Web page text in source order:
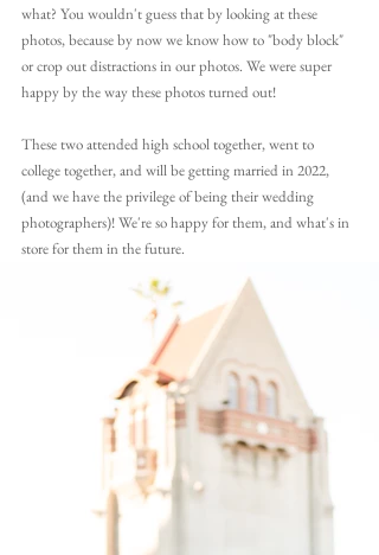
what? You wouldn't guess that by looking at these
photos, because by now we know how to "body block"
or crop out distractions in our photos. We were super
happy by the way these photos turned out!
These two attended high school together, went to
college together, and will be getting married in 2022,
(and we have the privilege of being their wedding
photographers)! We're so happy for them, and what's in
store for them in the future.